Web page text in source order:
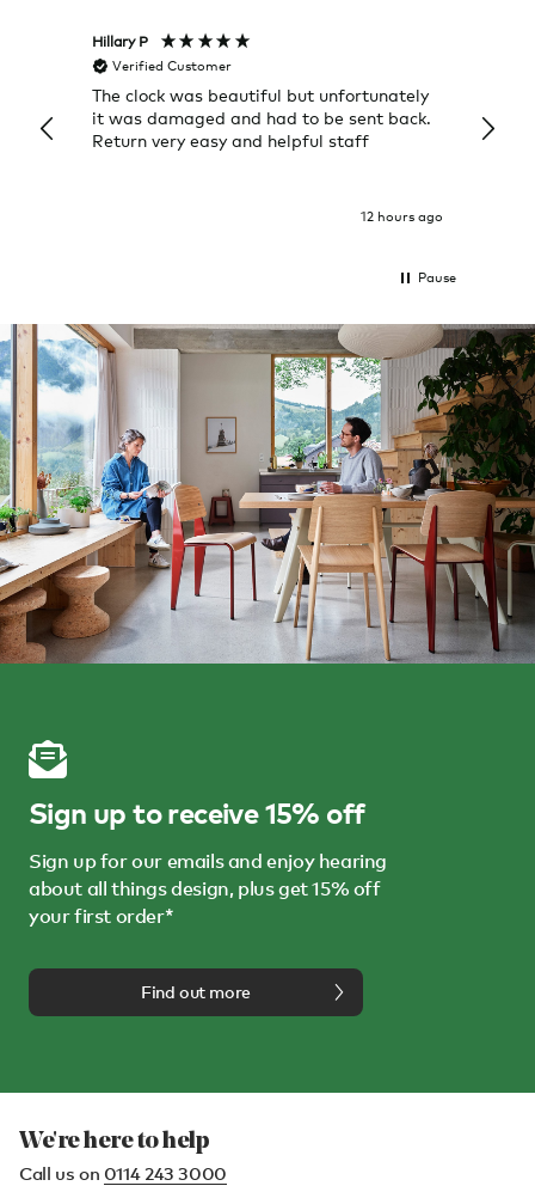
Hillary P
Verified Customer
The clock was beautiful but unfortunately
it was damaged and had to be sent back.
Return very easy and helpful staff
12 hours ago
Pause
Sign up to receive 15% off
Sign up for our emails and enjoy hearing
about all things design, plus get 15% off
your first order*
Find out more
We're here to help
Call us on 0114 243 3000